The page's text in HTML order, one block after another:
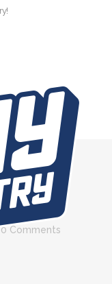
0 Comments